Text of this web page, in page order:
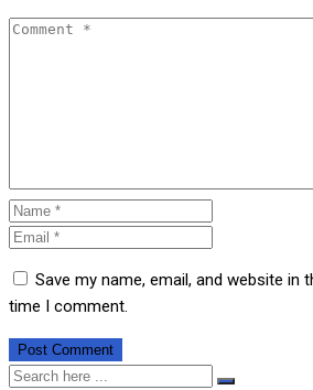
Save my name, email, and website in
time I comment.